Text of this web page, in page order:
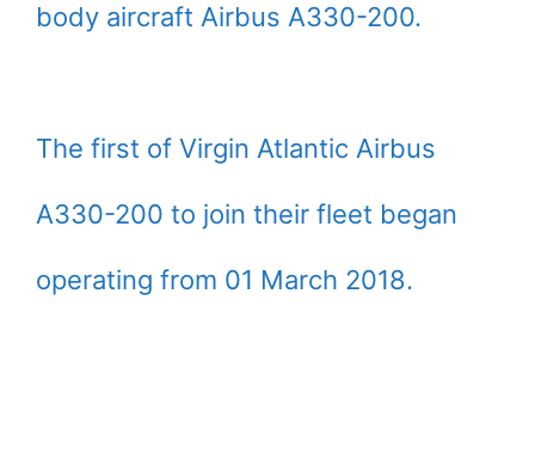
body aircraft Airbus A330-200.
The first of Virgin Atlantic Airbus
A330-200 to join their fleet began
operating from 01 March 2018.